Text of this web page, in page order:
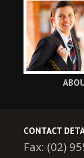
CONTACT
Fax: (02)